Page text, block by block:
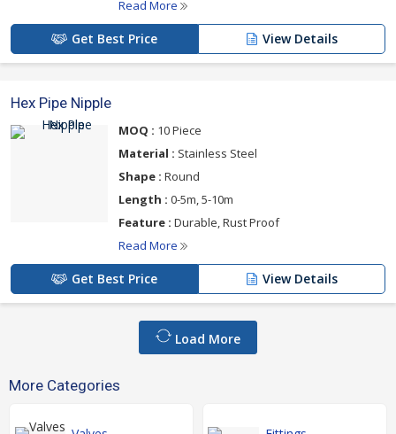
Read More
Get Best Price View Details
Hex Pipe Nipple
MOQ : 10 Piece
Material : Stainless Steel
Shape : Round
Length : 0-5m, 5-10m
Feature : Durable, Rust Proof
Read More
Get Best Price View Details
Load More
More Categories